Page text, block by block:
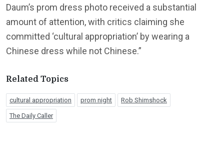
Daum’s prom dress photo received a substantial
amount of attention, with critics claiming she
committed ‘cultural appropriation’ by wearing a
Chinese dress while not Chinese.”
Related Topics
cultural appropriation prom night Rob Shimshock
The Daily Caller